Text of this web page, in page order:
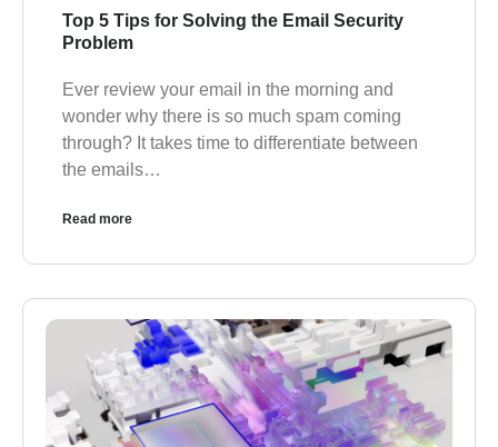
Top 5 Tips for Solving the Email Security
Problem
Ever review your email in the morning and
wonder why there is so much spam coming
through? It takes time to differentiate between
the emails…
Read more